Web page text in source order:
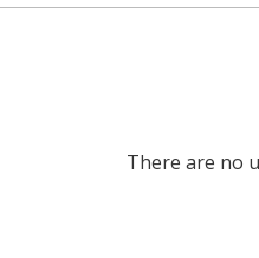
There are no